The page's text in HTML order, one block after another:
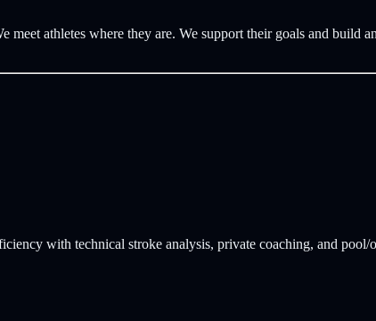
athletes where they are. We support their goals and build
with technical stroke analysis, private coaching, and pool/